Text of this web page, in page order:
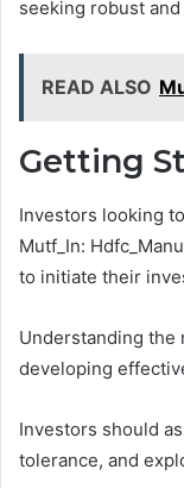
seeking robust
READ ALSO
Getting
Investors looking
Mutf_In:
to initiate their
Understanding the
developing
Investors should
tolerance, and